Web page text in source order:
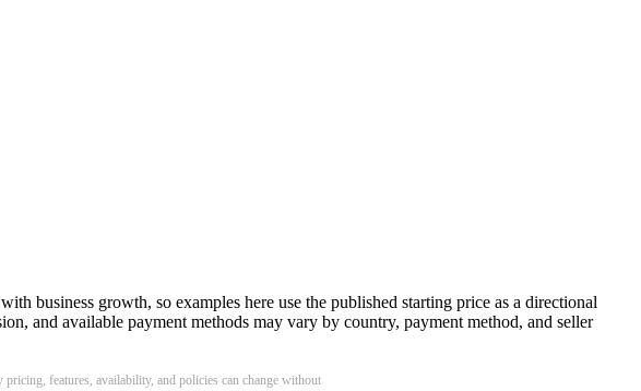
business growth, so examples here use the published starting price as a directional
and available payment methods may vary by country, payment method, and seller
features, availability, and policies can change without